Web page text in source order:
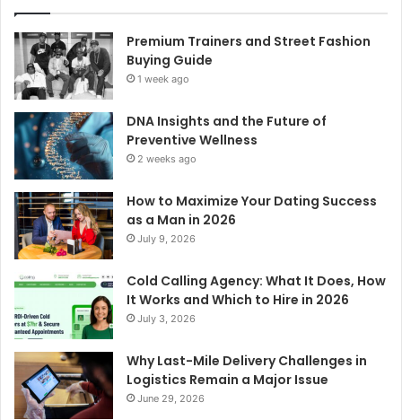
Premium Trainers and Street Fashion
Buying Guide
1 week ago
DNA Insights and the Future of
Preventive Wellness
2 weeks ago
How to Maximize Your Dating Success
as a Man in 2026
July 9, 2026
Cold Calling Agency: What It Does, How
It Works and Which to Hire in 2026
July 3, 2026
Why Last-Mile Delivery Challenges in
Logistics Remain a Major Issue
June 29, 2026